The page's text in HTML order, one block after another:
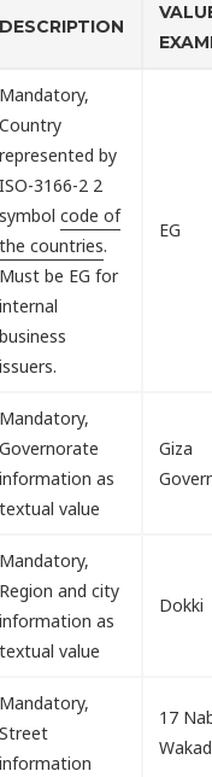
DESCRIPTION
Mandatory,
Country
represented by
ISO-3166-2 2
symbolcode of
the countries.
Must be EG for
internal
business
issuers.
EG
Mandatory,
Governorate
information as
textual value
Giza
Mandatory,
Region and city
information as
textual value
Dokki
Mandatory,
Street
information
17
Wakad